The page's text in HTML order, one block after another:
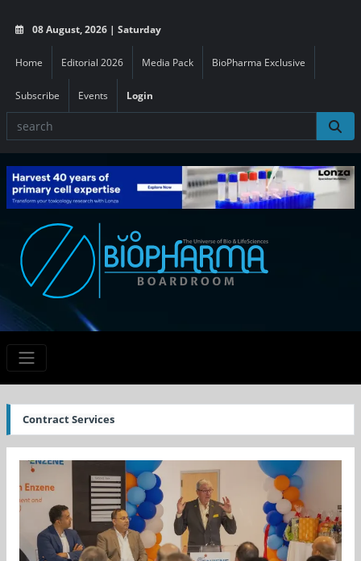
08 August, 2026 | Saturday
Home Editorial 2026 Media Pack BioPharma Exclusive
Subscribe Events Login
Contract Services